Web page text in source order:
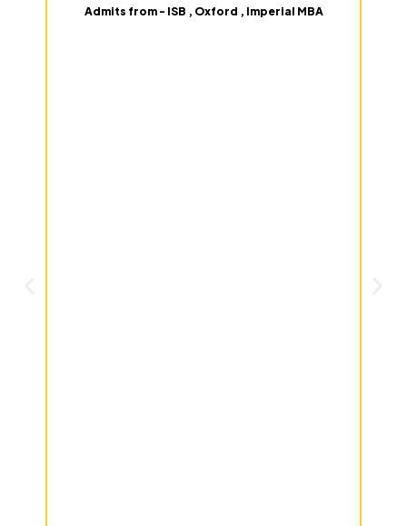
Admits from - ISB , Oxford , Imperial MBA